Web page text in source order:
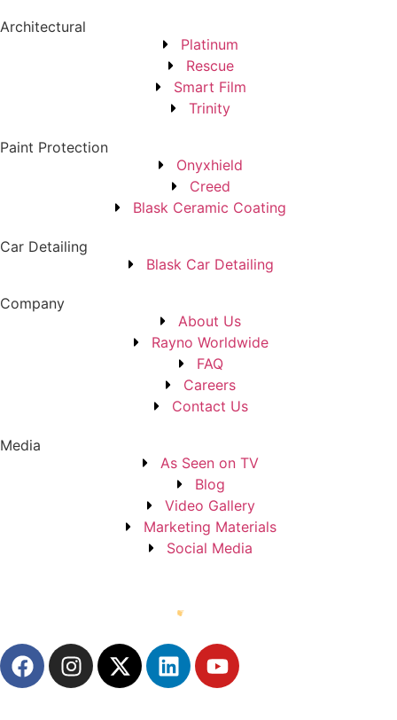
Architectural
Platinum
Rescue
Smart Film
Trinity
Paint Protection
Onyxhield
Creed
Blask Ceramic Coating
Car Detailing
Blask Car Detailing
Company
About Us
Rayno Worldwide
FAQ
Careers
Contact Us
Media
As Seen on TV
Blog
Video Gallery
Marketing Materials
Social Media